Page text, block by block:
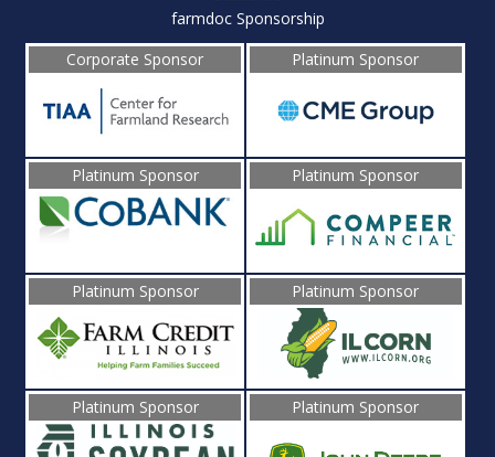
farmdoc Sponsorship
Corporate Sponsor
Platinum Sponsor
Platinum Sponsor Platinum Sponsor
Platinum Sponsor Platinum Sponsor
Platinum Sponsor Platinum Sponsor